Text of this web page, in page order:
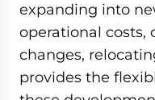
expanding into
operational costs,
changes,
provides the